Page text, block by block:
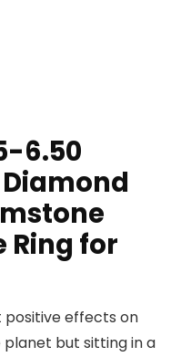
6.50
Ring for
positive effects on
planet but sitting in a